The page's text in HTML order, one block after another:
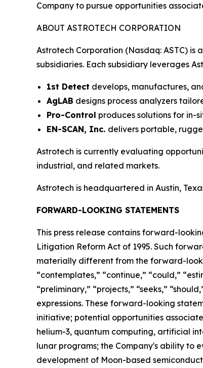
Company to pursue opportunities
ABOUT ASTROTECH CORPORATION
Astrotech Corporation (Nasdaq: ASTC) is
subsidiaries. Each subsidiary leverages
1st Detect develops, manufactures,
AgLAB designs process analyzers
Pro-Control produces solutions for in-
EN-SCAN, Inc. delivers portable,
Astrotech is currently evaluating
industrial, and related markets.
Astrotech is headquartered in Austin,
FORWARD-LOOKING STATEMENTS
This press release contains forward-
Litigation Reform Act of 1995. Such
materially different from the forward-
“contemplates,” “continue,” “could,”
“preliminary,” “projects,” “seeks,”
expressions. These forward-looking
initiative; potential opportunities
helium-3, quantum computing, artificial
lunar programs; the Company's ability to
development of Moon-based